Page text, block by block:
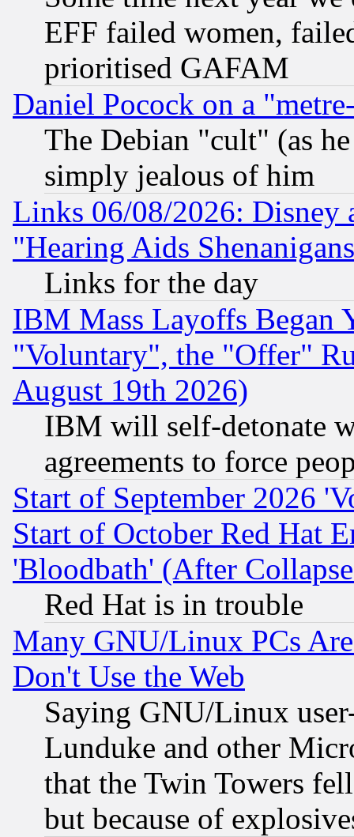
EFF failed women,
prioritised GAFAM
Daniel Pocock on a
The Debian "cult" (as
simply jealous of him
Links 06/08/2026: Disney
"Hearing Aids
Links for the day
IBM Mass Layoffs Began
"Voluntary", the "Offer"
August 19th 2026)
IBM will self-detonate
agreements to force
Start of September 2026
Start of October Red Hat
'Bloodbath' (After
Red Hat is in trouble
Many GNU/Linux PCs
Don't Use the Web
Saying GNU/Linux
Lunduke and other
that the Twin Towers
but because of